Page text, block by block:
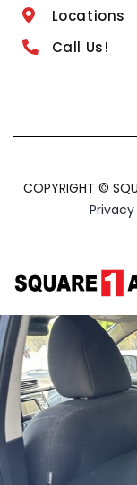
Locations
Call Us!
COPYRIGHT ©